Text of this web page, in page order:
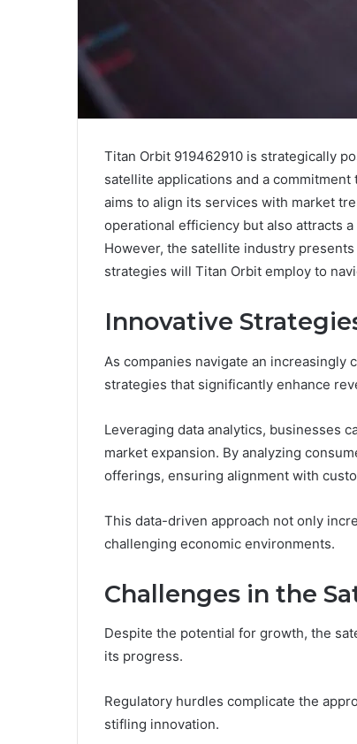
Titan Orbit 919462910 is strategically
satellite applications and a
aims to align its services with market
operational efficiency but also attracts
However, the satellite industry
strategies will Titan Orbit employ to
Innovative
As companies navigate an increasingly
strategies that significantly enhance
Leveraging data analytics, businesses
market expansion. By analyzing
offerings, ensuring alignment with
This data-driven approach not only
challenging economic environments.
Challenges in the
Despite the potential for growth, the
its progress.
Regulatory hurdles complicate the
stifling innovation.